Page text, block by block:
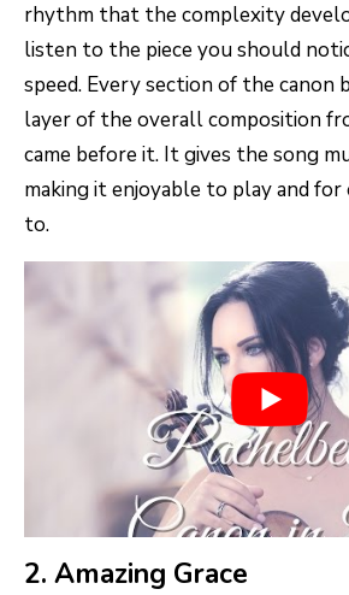
rhythm that the complexity
listen to the piece you should
speed. Every section of the canon
layer of the overall composition
came before it. It gives the song
making it enjoyable to play and
to.
2. Amazing Grace